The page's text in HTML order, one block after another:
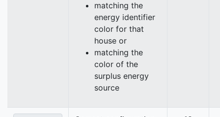
matching the
energy identifier
color for that
house or
matching the
color of the
surplus energy
source